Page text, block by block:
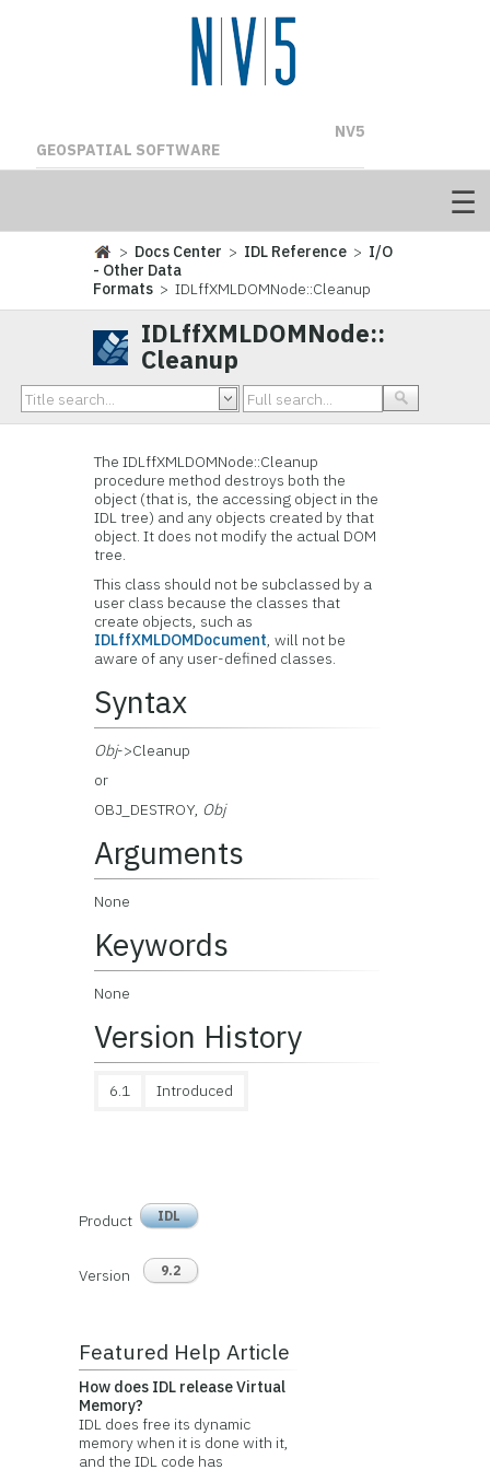
NV5
GEOSPATIAL SOFTWARE
> Docs Center > IDL Reference > I/O
- Other Data
Formats > IDLffXMLDOMNode::Cleanup
IDLffXMLDOMNode::
Cleanup
The IDLffXMLDOMNode::Cleanup
procedure method destroys both the
object (that is, the accessing object in the
IDL tree) and any objects created by that
object. It does not modify the actual DOM
tree.
This class should not be subclassed by a
user class because the classes that
create objects, such as
IDLffXMLDOMDocument, will not be
aware of any user-defined classes.
Syntax
Obj->Cleanup
or
OBJ_DESTROY, Obj
Arguments
None
Keywords
None
Version History
6.1 Introduced
Product IDL
Version 9.2
Featured Help Article
How does IDL release Virtual
Memory?
IDL does free its dynamic
memory when it is done with it,
and the IDL code has